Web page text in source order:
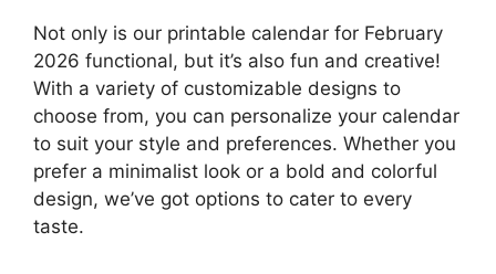
Not only is our printable calendar for February
2026 functional, but it’s also fun and creative!
With a variety of customizable designs to
choose from, you can personalize your calendar
to suit your style and preferences. Whether you
prefer a minimalist look or a bold and colorful
design, we’ve got options to cater to every
taste.